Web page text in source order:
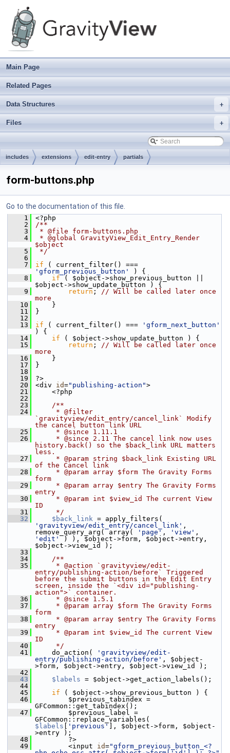
Main Page
Related Pages
+
Data Structures
+
Files
includes extensions edit-entry partials
form-buttons.php
Go to the documentation of this file.
    1
<?php
    2
/**
    3
* @file form-buttons.php
    4
* @global GravityView_Edit_Entry_Render
$object
    5
*/
    6
    7
if
'gform_previous_button'
) {
    8
if ( $object->show_previous_button ||
$object->show_update_button ) {
    9
return ; // Will be called later once
more
   10
}
   11
}
   12
   13
if ( current_filter() ===
'gform_next_button'
) {
   14
if ( $object->show_update_button ) {
   15
return ; // Will be called later once
more
   16
}
   17
}
   18
   19
?>
   20
<div id="publishing-action">
   21
<?php
   22
   23
    /**
   24
     * @filter
`gravityview/edit_entry/cancel_link` Modify
the cancel button link URL
   25
     * @since 1.11.1
   26
     * @since 2.11 The cancel link now uses
history.back() so the $back_link URL matters
less.
   27
     * @param string $back_link Existing URL
of the Cancel link
   28
     * @param array $form The Gravity Forms
form
   29
     * @param array $entry The Gravity Forms
entry
   30
     * @param int $view_id The current View
ID
   31
     */
   32
$back_link
'gravityview/edit_entry/cancel_link' ,
remove_query_arg( array(
'page' , 'view'
'edit'
) ), $object->form, $object->entry,
$object->view_id );
   33
   34
    /**
   35
     * @action `gravityview/edit-
entry/publishing-action/before` Triggered
before the submit buttons in the Edit Entry
screen, inside the `<div id="publishing-
action">` container.
   36
     * @since 1.5.1
   37
     * @param array $form The Gravity Forms
form
   38
     * @param array $entry The Gravity Forms
entry
   39
     * @param int $view_id The current View
ID
   40
     */
   41
do_action(
'gravityview/edit-
entry/publishing-action/before' , $object-
>form, $object->entry, $object->view_id );
   42
   43
$labels = $object->get_action_labels();
   44
   45
if ( $object->show_previous_button ) {
   46
$previous_tabindex =
GFCommon::get_tabindex();
   47
$previous_label =
$labels
'previous'
], $object->form, $object-
>entry );
   48
?>
   49
<input id="gform_previous_button_<?